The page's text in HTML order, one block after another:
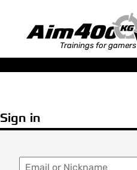
Trainings for gamers
Sign in